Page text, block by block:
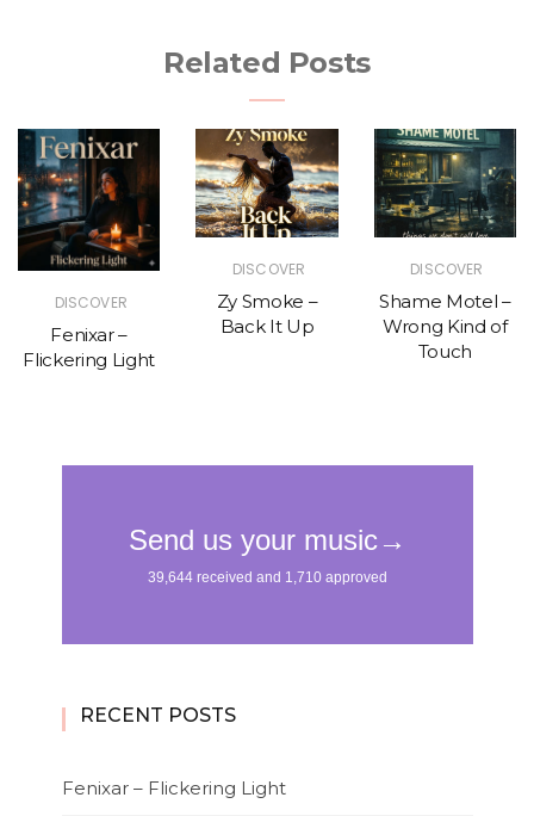
Related Posts
DISCOVER
Fenixar –
Flickering Light
DISCOVER
Zy Smoke –
Back It Up
DISCOVER
Shame Motel –
Wrong Kind of
Touch
RECENT POSTS
Fenixar – Flickering Light